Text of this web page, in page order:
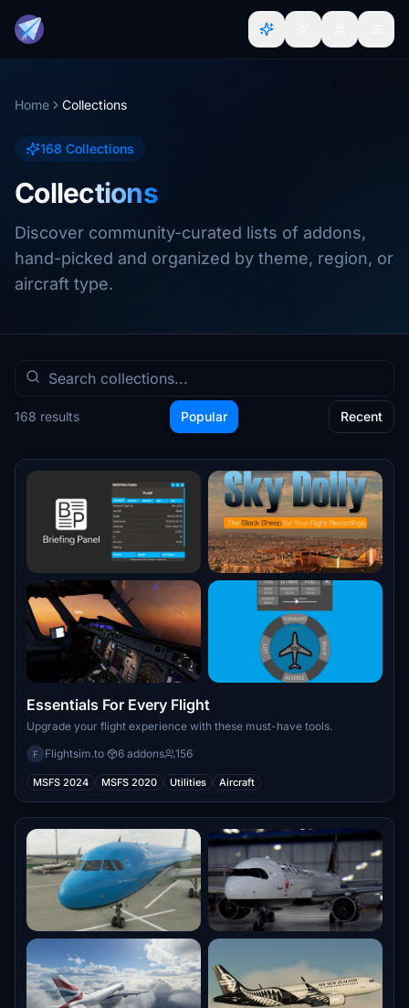
Home Collections
168 Collections
Collections
Discover community-curated lists of addons,
hand-picked and organized by theme, region, or
aircraft type.
168 results Popular Recent
Essentials For Every Flight
Upgrade your flight experience with these must-have tools.
F Flightsim.to· 6 addons 156
MSFS 2024 MSFS 2020 Utilities Aircraft